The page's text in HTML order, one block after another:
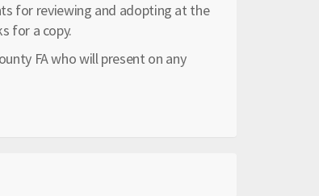
for reviewing and adopting at the
for a copy.
FA who will present on any